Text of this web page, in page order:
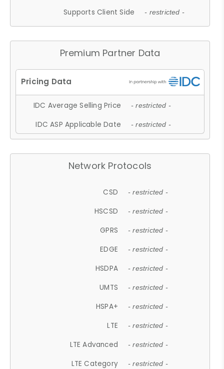
Supports Client Side - restricted -
Premium Partner Data
IDC Average Selling Price - restricted -
IDC ASP Applicable Date - restricted -
Network Protocols
CSD - restricted -
HSCSD - restricted -
GPRS - restricted -
EDGE - restricted -
HSDPA - restricted -
UMTS - restricted -
HSPA+ - restricted -
LTE - restricted -
LTE Advanced - restricted -
LTE Category - restricted -